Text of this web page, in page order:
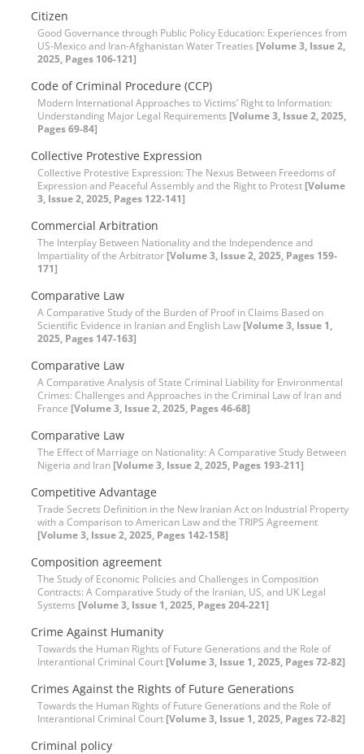
Citizen
Good Governance through Public Policy Education: Experiences from
US-Mexico and Iran-Afghanistan Water Treaties [Volume 3, Issue 2,
2025, Pages 106-121]
Code of Criminal Procedure (CCP)
Modern International Approaches to Victims’ Right to Information:
Understanding Major Legal Requirements [Volume 3, Issue 2, 2025,
Pages 69-84]
Collective Protestive Expression
Collective Protestive Expression: The Nexus Between Freedoms of
Expression and Peaceful Assembly and the Right to Protest [Volume
3, Issue 2, 2025, Pages 122-141]
Commercial Arbitration
The Interplay Between Nationality and the Independence and
Impartiality of the Arbitrator [Volume 3, Issue 2, 2025, Pages 159-
171]
Comparative Law
A Comparative Study of the Burden of Proof in Claims Based on
Scientific Evidence in Iranian and English Law [Volume 3, Issue 1,
2025, Pages 147-163]
Comparative Law
A Comparative Analysis of State Criminal Liability for Environmental
Crimes: Challenges and Approaches in the Criminal Law of Iran and
France [Volume 3, Issue 2, 2025, Pages 46-68]
Comparative Law
The Effect of Marriage on Nationality: A Comparative Study Between
Nigeria and Iran [Volume 3, Issue 2, 2025, Pages 193-211]
Competitive Advantage
Trade Secrets Definition in the New Iranian Act on Industrial Property
with a Comparison to American Law and the TRIPS Agreement
[Volume 3, Issue 2, 2025, Pages 142-158]
Composition agreement
The Study of Economic Policies and Challenges in Composition
Contracts: A Comparative Study of the Iranian, US, and UK Legal
Systems [Volume 3, Issue 1, 2025, Pages 204-221]
Crime Against Humanity
Towards the Human Rights of Future Generations and the Role of
Interantional Criminal Court [Volume 3, Issue 1, 2025, Pages 72-82]
Crimes Against the Rights of Future Generations
Towards the Human Rights of Future Generations and the Role of
Interantional Criminal Court [Volume 3, Issue 1, 2025, Pages 72-82]
Criminal policy